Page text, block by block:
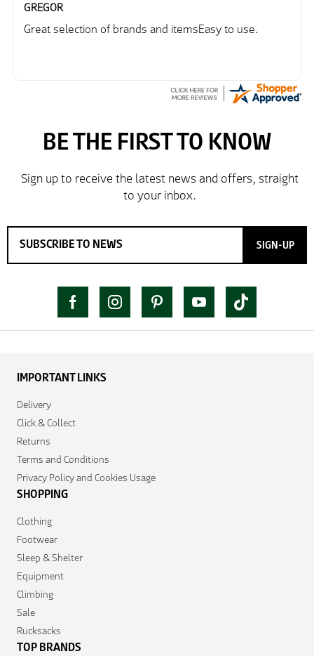
GREGOR
Great selection of brands and itemsEasy to use.
SIGN-UP
IMPORTANT LINKS
Delivery
Click & Collect
Returns
Terms and Conditions
Privacy Policy and Cookies Usage
SHOPPING
Clothing
Footwear
Sleep & Shelter
Equipment
Climbing
Sale
Rucksacks
TOP BRANDS